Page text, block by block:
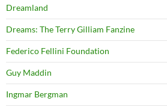
Dreamland
Dreams: The Terry Gilliam Fanzine
Federico Fellini Foundation
Guy Maddin
Ingmar Bergman